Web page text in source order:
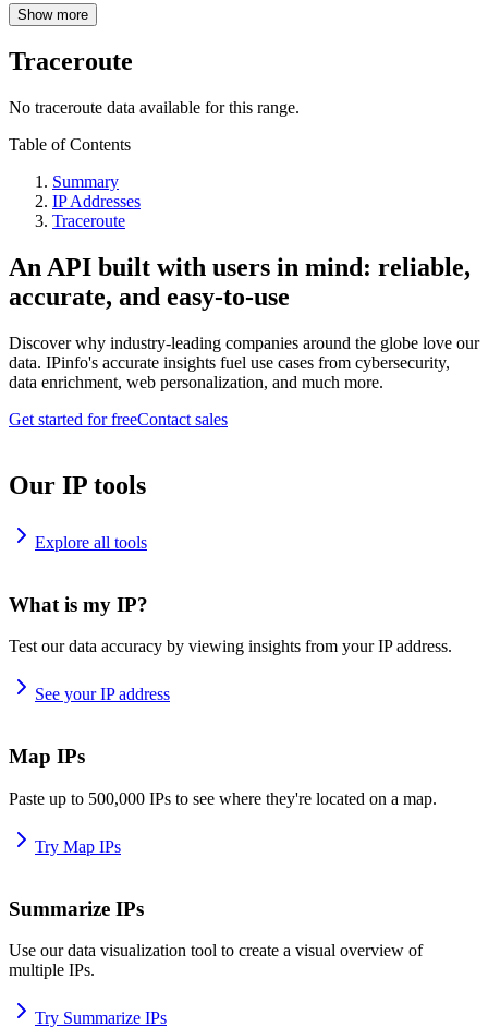
Show more
Traceroute
No traceroute data available for this range.
Table of Contents
Summary
IP Addresses
Traceroute
An API built with users in mind: reliable,
accurate, and easy-to-use
Discover why industry-leading companies around the globe love our
data. IPinfo's accurate insights fuel use cases from cybersecurity,
data enrichment, web personalization, and much more.
Get started for freeContact sales
Our IP tools
Explore all tools
What is my IP?
Test our data accuracy by viewing insights from your IP address.
See your IP address
Map IPs
Paste up to 500,000 IPs to see where they're located on a map.
Try Map IPs
Summarize IPs
Use our data visualization tool to create a visual overview of
multiple IPs.
Try Summarize IPs